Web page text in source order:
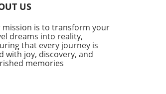
aimed
and
strategic
US
mission is to transform your
dreams into reality,
that every journey is
with joy, discovery, and
memories